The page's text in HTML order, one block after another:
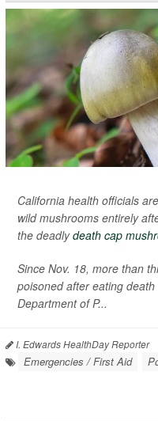
California health officials
wild mushrooms entirely
the deadlydeath cap
Since Nov. 18, more than
poisoned after eating
Department of P...
I. Edwards HealthDay Reporter
Emergencies / First Aid